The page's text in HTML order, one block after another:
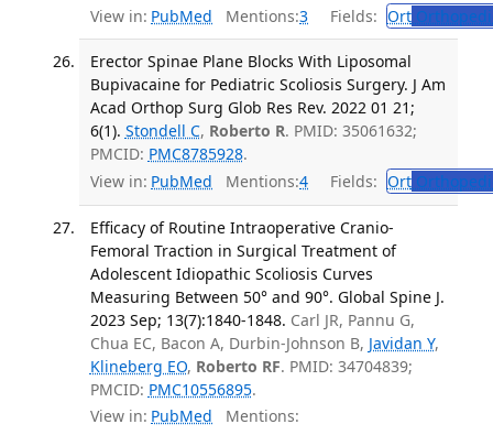
View in: PubMed Mentions:3 Fields: Ort
Erector Spinae Plane Blocks With Liposomal
Bupivacaine for Pediatric Scoliosis Surgery. J Am
Acad Orthop Surg Glob Res Rev. 2022 01 21;
6(1). Stondell C, Roberto R. PMID: 35061632;
PMCID: PMC8785928.
View in: PubMed Mentions:4 Fields: Ort
Efficacy of Routine Intraoperative Cranio-
Femoral Traction in Surgical Treatment of
Adolescent Idiopathic Scoliosis Curves
Measuring Between 50° and 90°. Global Spine J.
2023 Sep; 13(7):1840-1848. Carl JR, Pannu G,
Chua EC, Bacon A, Durbin-Johnson B, Javidan Y,
Klineberg EO, Roberto RF. PMID: 34704839;
PMCID: PMC10556895.
View in: PubMed Mentions: